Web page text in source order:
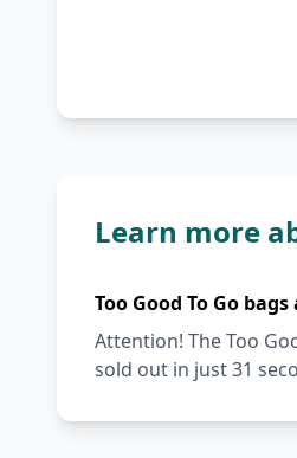
Learn more
Too Good To Go
Attention! The Too
sold out in just 31